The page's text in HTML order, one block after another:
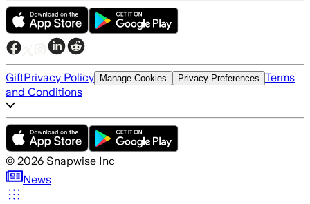
GiftPrivacy Policy Manage Cookies Privacy Preferences Terms
and Conditions
© 2026 Snapwise Inc
News